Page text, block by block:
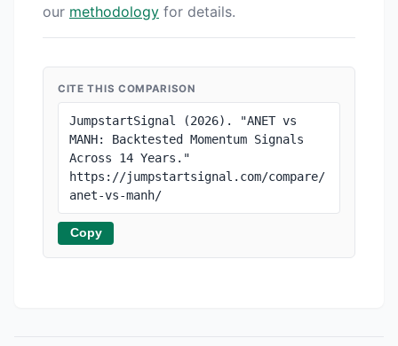
our methodology for details.
CITE THIS COMPARISON
JumpstartSignal (2026). "ANET vs
MANH: Backtested Momentum Signals
Across 14 Years."
https://jumpstartsignal.com/compare/
anet-vs-manh/
Copy